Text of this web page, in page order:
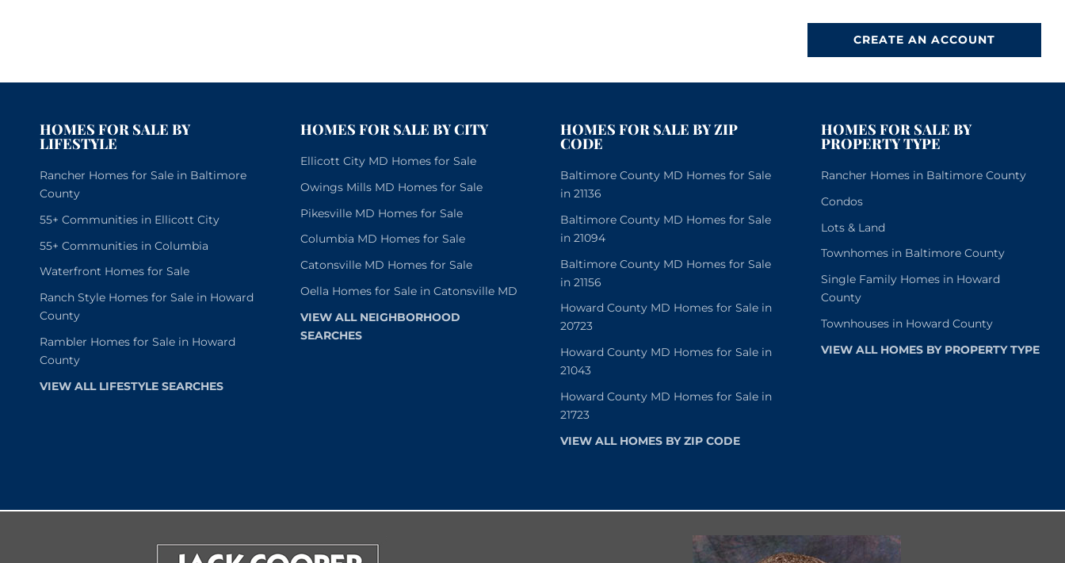
CREATE AN ACCOUNT
HOMES FOR SALE BY
LIFESTYLE
Rancher Homes for Sale in Baltimore
County
55+ Communities in Ellicott City
55+ Communities in Columbia
Waterfront Homes for Sale
Ranch Style Homes for Sale in Howard
County
Rambler Homes for Sale in Howard
County
VIEW ALL LIFESTYLE SEARCHES
HOMES FOR SALE BY CITY
Ellicott City MD Homes for Sale
Owings Mills MD Homes for Sale
Pikesville MD Homes for Sale
Columbia MD Homes for Sale
Catonsville MD Homes for Sale
Oella Homes for Sale in Catonsville MD
VIEW ALL NEIGHBORHOOD
SEARCHES
HOMES FOR SALE BY ZIP
CODE
Baltimore County MD Homes for Sale
in 21136
Baltimore County MD Homes for Sale
in 21094
Baltimore County MD Homes for Sale
in 21156
Howard County MD Homes for Sale in
20723
Howard County MD Homes for Sale in
21043
Howard County MD Homes for Sale in
21723
VIEW ALL HOMES BY ZIP CODE
HOMES FOR SALE BY
PROPERTY TYPE
Rancher Homes in Baltimore County
Condos
Lots & Land
Townhomes in Baltimore County
Single Family Homes in Howard
County
Townhouses in Howard County
VIEW ALL HOMES BY PROPERTY TYPE